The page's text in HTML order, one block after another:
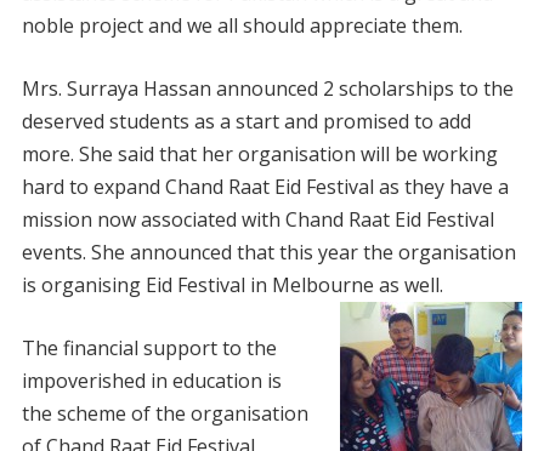
noble project and we all should appreciate them.
Mrs. Surraya Hassan announced 2 scholarships to the
deserved students as a start and promised to add
more. She said that her organisation will be working
hard to expand Chand Raat Eid Festival as they have a
mission now associated with Chand Raat Eid Festival
events. She announced that this year the organisation
is organising Eid Festival in Melbourne as well.
The financial support to the
impoverished in education is
the scheme of the organisation